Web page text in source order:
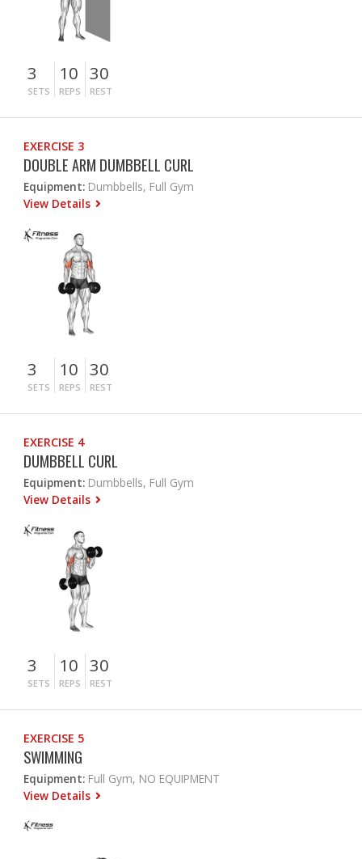
3
SETS
10
REPS
30
REST
EXERCISE 3
DOUBLE ARM DUMBBELL CURL
Equipment: Dumbbells, Full Gym
View Details
3
SETS
10
REPS
30
REST
EXERCISE 4
DUMBBELL CURL
Equipment: Dumbbells, Full Gym
View Details
3
SETS
10
REPS
30
REST
EXERCISE 5
SWIMMING
Equipment: Full Gym, NO EQUIPMENT
View Details